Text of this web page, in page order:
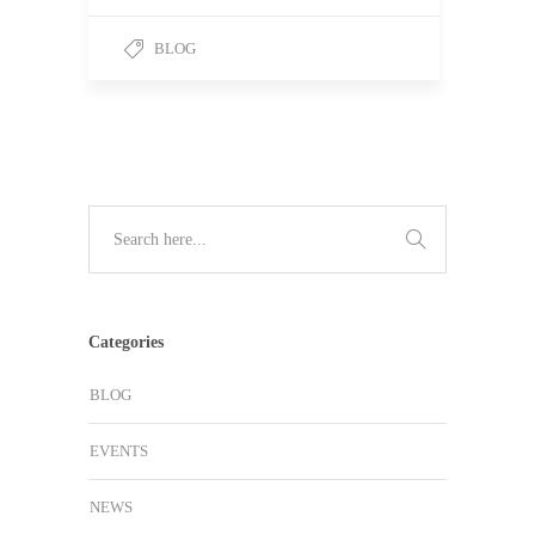
BLOG
Categories
BLOG
EVENTS
NEWS